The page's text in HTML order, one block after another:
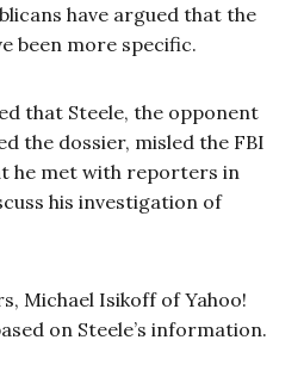
have argued that the
been more specific.
that Steele, the opponent
the dossier, misled the FBI
he met with reporters in
his investigation of
Michael Isikoff of Yahoo!
on Steele’s information.